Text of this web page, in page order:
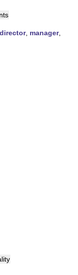
director, manager,